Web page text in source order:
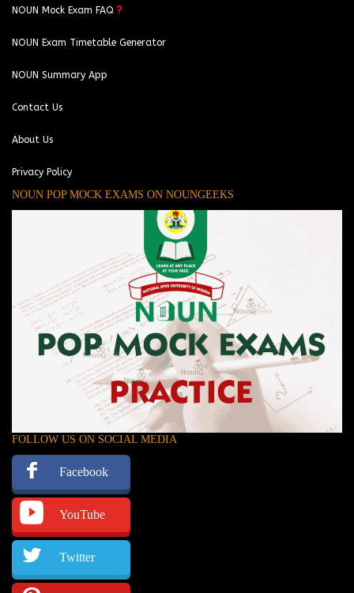
NOUN Mock Exam FAQ
NOUN Exam Timetable Generator
NOUN Summary App
Contact Us
About Us
Privacy Policy
NOUN POP MOCK EXAMS ON NOUNGEEKS
FOLLOW US ON SOCIAL MEDIA
Facebook
YouTube
Twitter